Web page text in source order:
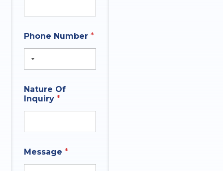
N
a
m
P
o
n
n
s
*
A
n
s
e
Phone Number*
Nature Of
Inquiry*
Message*